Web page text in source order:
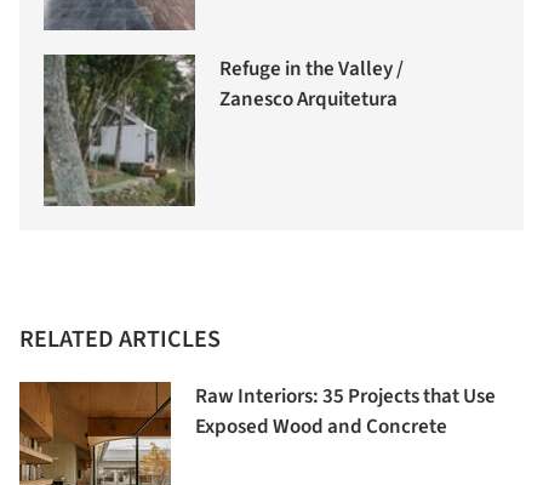
Refuge in the Valley /
Zanesco Arquitetura
RELATED ARTICLES
Raw Interiors: 35 Projects that Use
Exposed Wood and Concrete